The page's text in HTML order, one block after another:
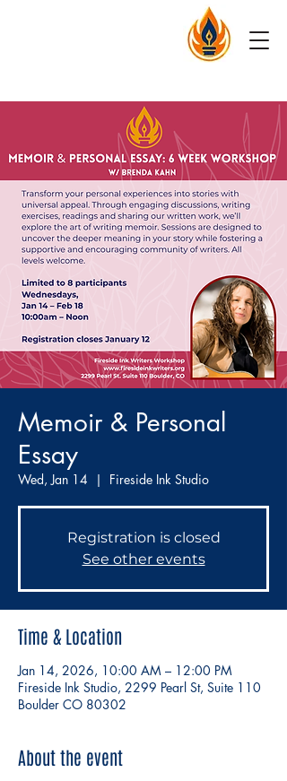
Memoir & Personal
Essay
Wed, Jan 14
  |
Fireside Ink Studio
Registration is closed
See other events
Time & Location
Jan 14, 2026, 10:00 AM – 12:00 PM
Fireside Ink Studio, 2299 Pearl St, Suite 110
Boulder CO 80302
About the event